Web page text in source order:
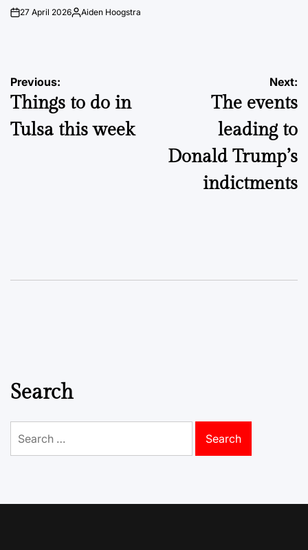
on27 April 2026Posted
Aiden Hoogstra
Post
navigation
Previous:
Things to do in
Tulsa this week
Next:
The events
leading to
Donald Trump’s
indictments
Search
for: